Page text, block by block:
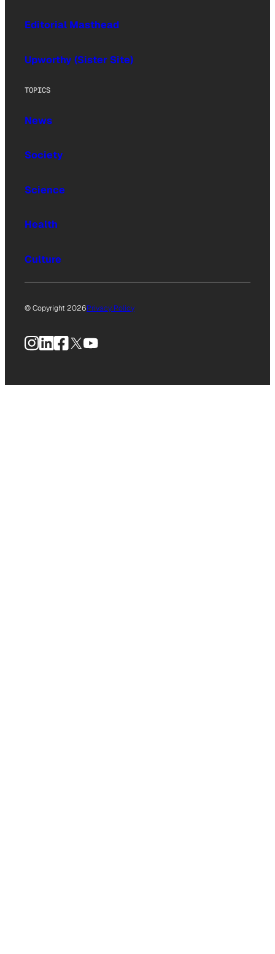
Editorial Masthead
Upworthy (Sister Site)
TOPICS
News
Society
Science
Health
Culture
© Copyright 2026Privacy Policy
Instagram
LinkedIn
Facebook
X YouTube